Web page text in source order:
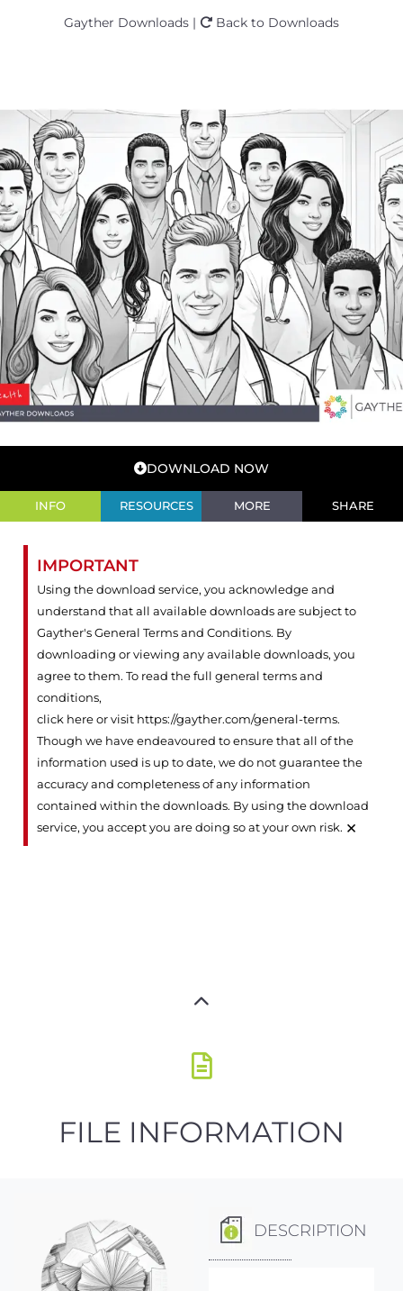
Gayther Downloads | Back to Downloads
DOWNLOAD NOW
INFO RESOURCES MORE SHARE
IMPORTANT
Using the download service, you acknowledge and
understand that all available downloads are subject to
Gayther's General Terms and Conditions. By
downloading or viewing any available downloads, you
agree to them. To read the full general terms and
conditions,
click here or visit https://gayther.com/general-terms.
Though we have endeavoured to ensure that all of the
information used is up to date, we do not guarantee the
accuracy and completeness of any information
contained within the downloads. By using the download
service, you accept you are doing so at your own risk. ×
FILE INFORMATION
DESCRIPTION